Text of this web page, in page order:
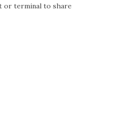
or terminal to share